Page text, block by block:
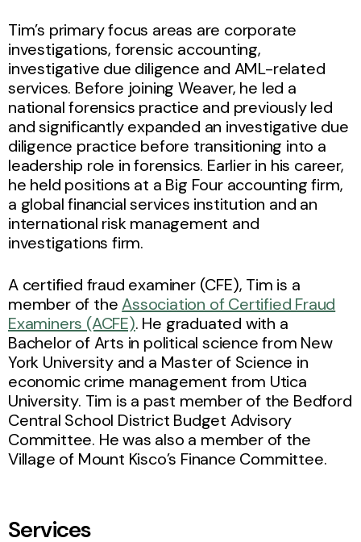
Tim’s primary focus areas are corporate
investigations, forensic accounting,
investigative due diligence and AML-related
services. Before joining Weaver, he led a
national forensics practice and previously led
and significantly expanded an investigative due
diligence practice before transitioning into a
leadership role in forensics. Earlier in his career,
he held positions at a Big Four accounting firm,
a global financial services institution and an
international risk management and
investigations firm.
A certified fraud examiner (CFE), Tim is a
member of theAssociation of Certified Fraud
Examiners (ACFE). He graduated with a
Bachelor of Arts in political science from New
York University and a Master of Science in
economic crime management from Utica
University. Tim is a past member of the Bedford
Central School District Budget Advisory
Committee. He was also a member of the
Village of Mount Kisco’s Finance Committee.
Services